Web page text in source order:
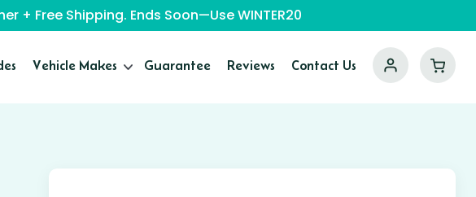
+ Free Shipping. Ends Soon—Use WINTER20
Vehicle Makes Guarantee Reviews Contact Us